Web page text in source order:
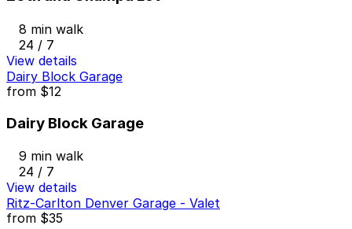
8 min walk
24 / 7
View details
Dairy Block Garage
from $12
Dairy Block Garage
9 min walk
24 / 7
View details
Ritz-Carlton Denver Garage - Valet
from $35